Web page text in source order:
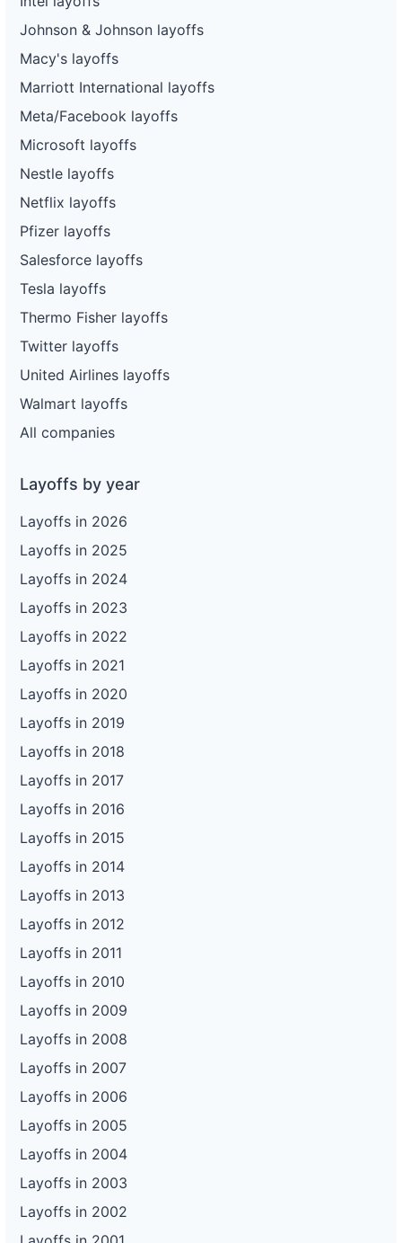
Johnson & Johnson layoffs
Macy's layoffs
Marriott International layoffs
Meta/Facebook layoffs
Microsoft layoffs
Nestle layoffs
Netflix layoffs
Pfizer layoffs
Salesforce layoffs
Tesla layoffs
Thermo Fisher layoffs
Twitter layoffs
United Airlines layoffs
Walmart layoffs
All companies
Layoffs by year
Layoffs in 2026
Layoffs in 2025
Layoffs in 2024
Layoffs in 2023
Layoffs in 2022
Layoffs in 2021
Layoffs in 2020
Layoffs in 2019
Layoffs in 2018
Layoffs in 2017
Layoffs in 2016
Layoffs in 2015
Layoffs in 2014
Layoffs in 2013
Layoffs in 2012
Layoffs in 2011
Layoffs in 2010
Layoffs in 2009
Layoffs in 2008
Layoffs in 2007
Layoffs in 2006
Layoffs in 2005
Layoffs in 2004
Layoffs in 2003
Layoffs in 2002